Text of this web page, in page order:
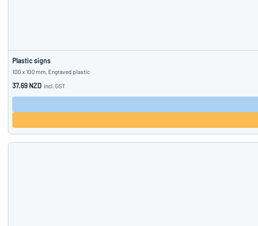
Plastic signs
100 x 100 mm, Engraved plastic
37.69 NZD incl. GST